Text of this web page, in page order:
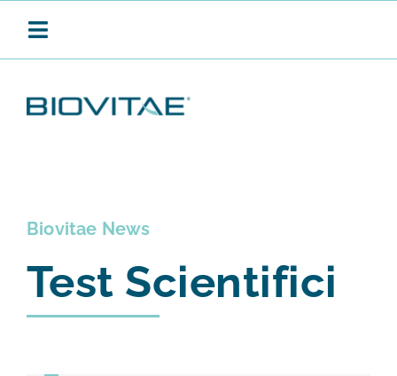
Toggle
PRODOTTI
Biovitae News
Test Scientifici